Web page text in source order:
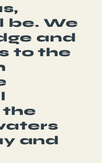
be. We
and
to the
the
and